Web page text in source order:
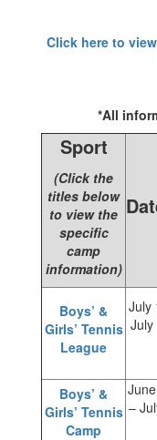
Click here to
*All
Sport
(Click the
titles below
to view the
specific
camp
information)
Boys’ &
Girls’ Tennis
League
July
July
Boys’ &
Girls’ Tennis
Camp
–